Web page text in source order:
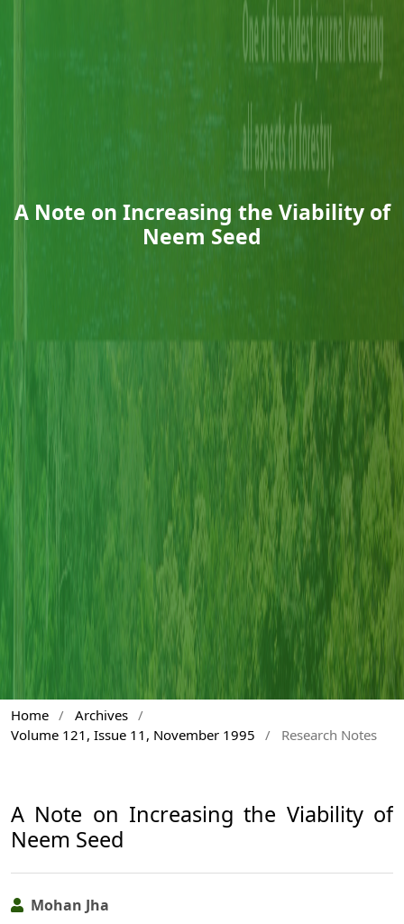
A Note on Increasing the Viability of
Neem Seed
Home / Archives /
Volume 121, Issue 11, November 1995
/ Research Notes
A Note on Increasing the Viability of
Neem Seed
Mohan Jha